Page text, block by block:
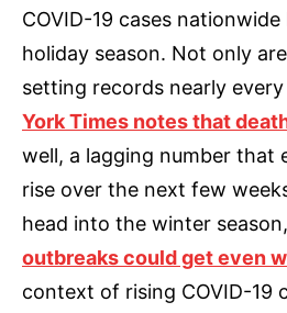
COVID-19 cases
holiday season. Not only
setting records nearly
York Times notes that
well, a lagging number that
rise over the next few
head into the winter season,
outbreaks could get even
context of rising COVID-19